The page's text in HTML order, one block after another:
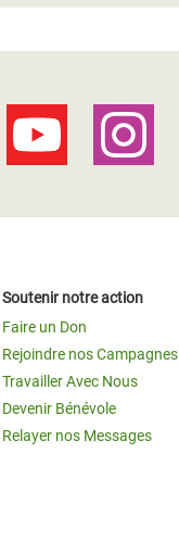
Soutenir notre action
Faire un Don
Rejoindre nos Campagnes
Travailler Avec Nous
Devenir Bénévole
Relayer nos Messages